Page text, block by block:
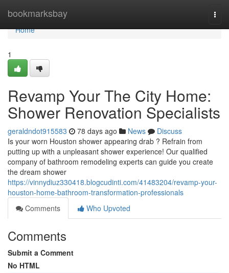
bookmarksbay
Home
Home
1
Revamp Your The City Home:
Shower Renovation Specialists
geraldndot915583 78 days ago News
Discuss
Is your worn Houston shower appearing drab ? Refrain from
putting up with a unpleasant shower experience! Our qualified
company of bathroom remodeling experts can guide you create
the dream shower
https://vinnydiuz330418.blogcudinti.com/41483204/revamp-your-
houston-home-bathroom-transformation-professionals
Comments
Who Upvoted
Comments
Submit a Comment
No HTML